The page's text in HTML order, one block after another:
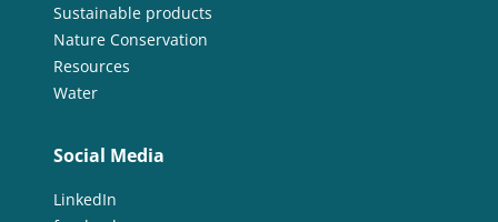
Sustainable products
Nature Conservation
Resources
Water
Social Media
LinkedIn